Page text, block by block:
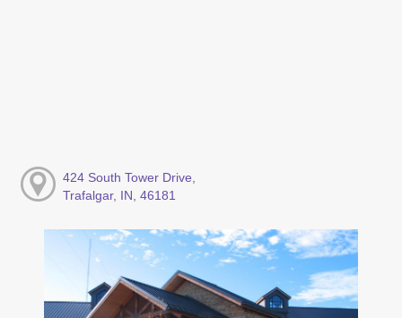
424 South Tower Drive,
Trafalgar, IN, 46181